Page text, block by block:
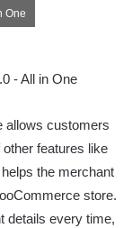
One
allows customers
features like
the merchant
store.
details every time,